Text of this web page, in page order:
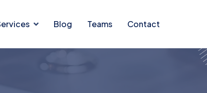
Blog Teams Contact